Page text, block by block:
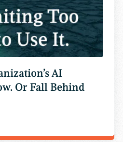
AI
Or Fall Behind